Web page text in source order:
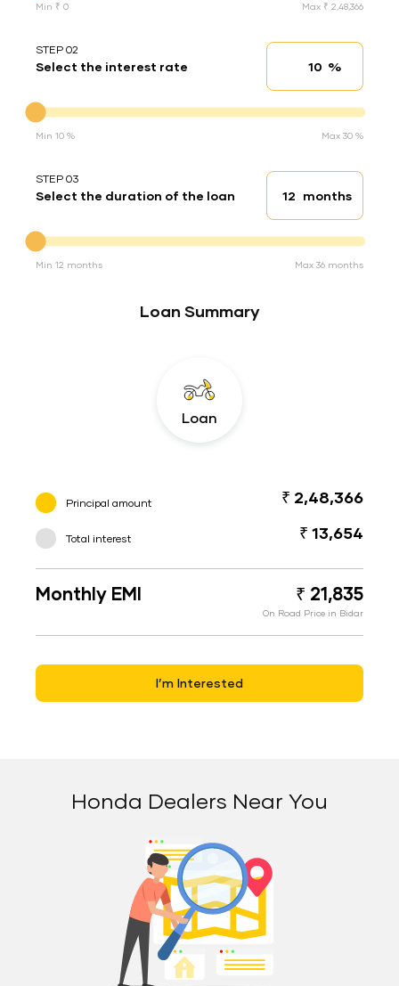
Min ₹ 0 Max ₹ 2,48,366
STEP 02
Select the interest rate Interest rate
%
Min 10 % Max 30 %
STEP 03
Select the duration of the loan Loan duration
months
Min 12 months Max 36 months
Loan Summary
Loan
Principal amount ₹ 2,48,366
Total interest ₹ 13,654
Monthly EMI ₹ 21,835
On Road Price in Bidar
I’m Interested
Honda Dealers Near You